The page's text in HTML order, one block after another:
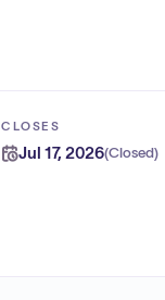
CLOSES
Jul 17, 2026(Closed)